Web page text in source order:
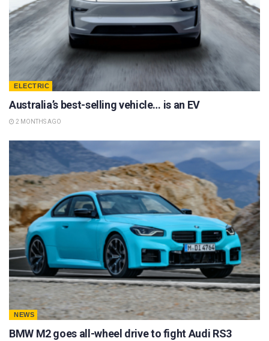
ELECTRIC
Australia’s best-selling vehicle… is an EV
2 MONTHS AGO
NEWS
BMW M2 goes all-wheel drive to fight Audi RS3